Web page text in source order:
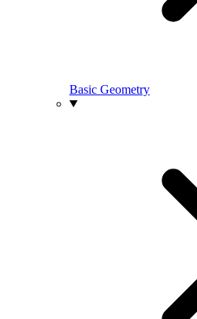
Basic Geometry